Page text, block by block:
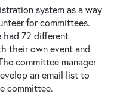
system as a way
for committees.
had 72 different
their own event and
committee manager
an email list to
committee.